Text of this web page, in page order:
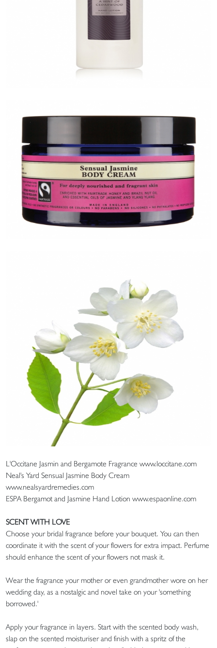
L'Occitane Jasmin and Bergamote Fragrance www.loccitane.com
Neal's Yard Sensual Jasmine Body Cream
www.nealsyardremedies.com
ESPA Bergamot and Jasmine Hand Lotion www.espaonline.com
SCENT WITH LOVE
Choose your bridal fragrance before your bouquet. You can then
coordinate it with the scent of your flowers for extra impact. Perfume
should enhance the scent of your flowers not mask it.
Wear the fragrance your mother or even grandmother wore on her
wedding day, as a nostalgic and novel take on your 'something
borrowed.'
Apply your fragrance in layers. Start with the scented body wash,
slap on the scented moisturiser and finish with a spritz of the